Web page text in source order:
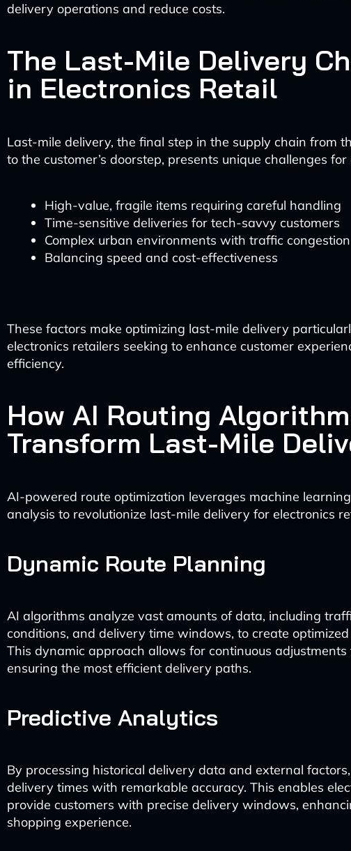
delivery operations and reduce costs.
The Last-Mile Delivery
in Electronics Retail
Last-mile delivery, the final step in the supply chain from
to the customer’s doorstep, presents unique challenges
High-value, fragile items requiring careful handling
Time-sensitive deliveries for tech-savvy customers
Complex urban environments with traffic congestion
Balancing speed and cost-effectiveness
These factors make optimizing last-mile delivery
electronics retailers seeking to enhance customer
efficiency.
How AI Routing
Transform Last-Mile
AI-powered route optimization leverages machine
analysis to revolutionize last-mile delivery for electronics
Dynamic Route Planning
AI algorithms analyze vast amounts of data, including
conditions, and delivery time windows, to create
This dynamic approach allows for continuous
ensuring the most efficient delivery paths.
Predictive Analytics
By processing historical delivery data and external
delivery times with remarkable accuracy. This enables
provide customers with precise delivery windows,
shopping experience.